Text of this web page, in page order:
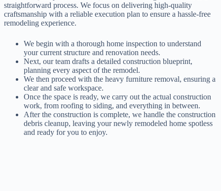
straightforward process. We focus on delivering high-quality
craftsmanship with a reliable execution plan to ensure a hassle-free
remodeling experience.
We begin with a thorough home inspection to understand
your current structure and renovation needs.
Next, our team drafts a detailed construction blueprint,
planning every aspect of the remodel.
We then proceed with the heavy furniture removal, ensuring a
clear and safe workspace.
Once the space is ready, we carry out the actual construction
work, from roofing to siding, and everything in between.
After the construction is complete, we handle the construction
debris cleanup, leaving your newly remodeled home spotless
and ready for you to enjoy.